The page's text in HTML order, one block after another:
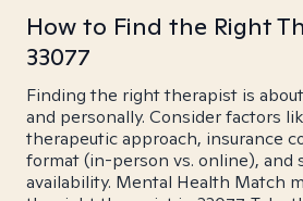
How to Find the Right
33077
Finding the right therapist is
and personally. Consider factors
therapeutic approach, insurance
format (in-person vs. online), and
availability. Mental Health Match